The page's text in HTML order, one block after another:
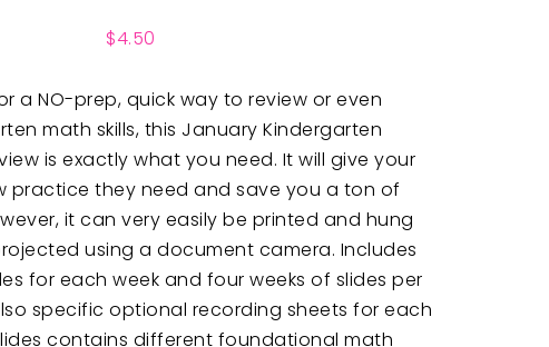
$4.50
a NO-prep, quick way to review or even
math skills, this January Kindergarten
is exactly what you need. It will give your
practice they need and save you a ton of
it can very easily be printed and hung
using a document camera. Includes
for each week and four weeks of slides per
specific optional recording sheets for each
contains different foundational math